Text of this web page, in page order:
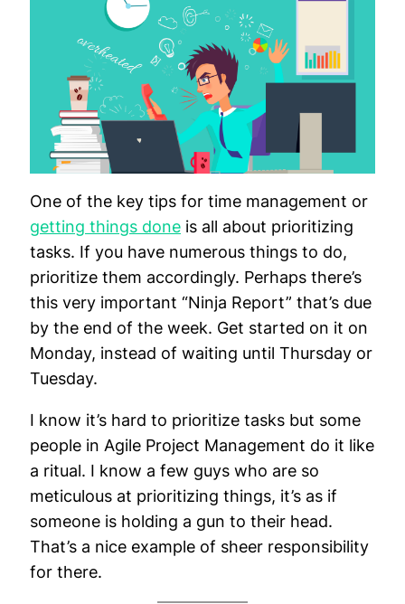
One of the key tips for time management or
getting things done is all about prioritizing
tasks. If you have numerous things to do,
prioritize them accordingly. Perhaps there’s
this very important “Ninja Report” that’s due
by the end of the week. Get started on it on
Monday, instead of waiting until Thursday or
Tuesday.
I know it’s hard to prioritize tasks but some
people in Agile Project Management do it like
a ritual. I know a few guys who are so
meticulous at prioritizing things, it’s as if
someone is holding a gun to their head.
That’s a nice example of sheer responsibility
for there.